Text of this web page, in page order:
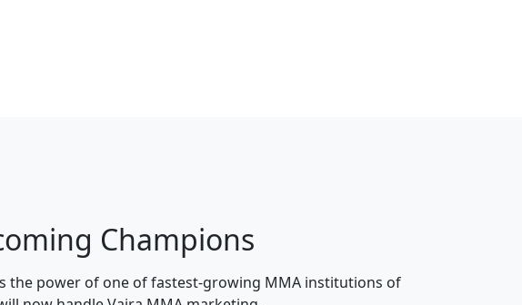
Champions
the power of one of fastest-growing MMA institutions of